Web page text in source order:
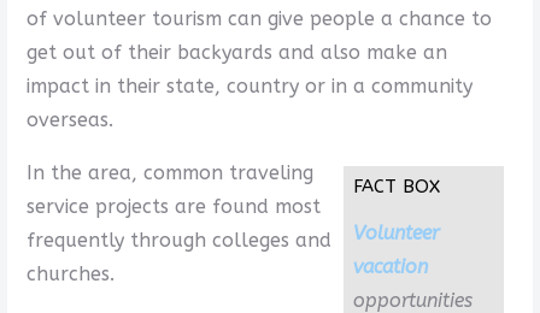
of volunteer tourism can give people a chance to
get out of their backyards and also make an
impact in their state, country or in a community
overseas.
FACT BOX
Volunteer
vacation
opportunities
In the area, common traveling
service projects are found most
frequently through colleges and
churches.